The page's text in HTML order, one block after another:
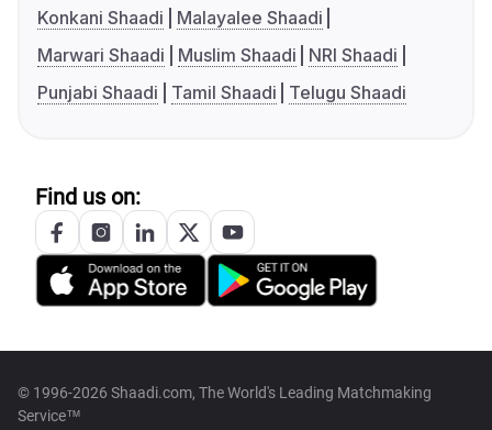
Konkani Shaadi
Malayalee Shaadi
Marwari Shaadi
Muslim Shaadi
NRI Shaadi
Punjabi Shaadi
Tamil Shaadi Telugu Shaadi
Find us on:
© 1996-2026 Shaadi.com, The World's Leading Matchmaking
Service™